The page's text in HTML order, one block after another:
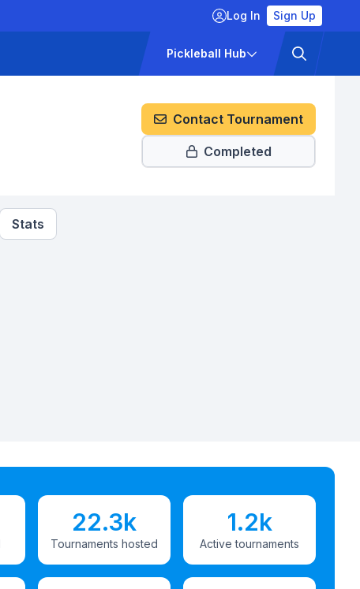
Log In Sign Up
Pickleball Hub
Contact Tournament
Completed
Stats
22.3k
Tournaments hosted
1.2k
Active tournaments